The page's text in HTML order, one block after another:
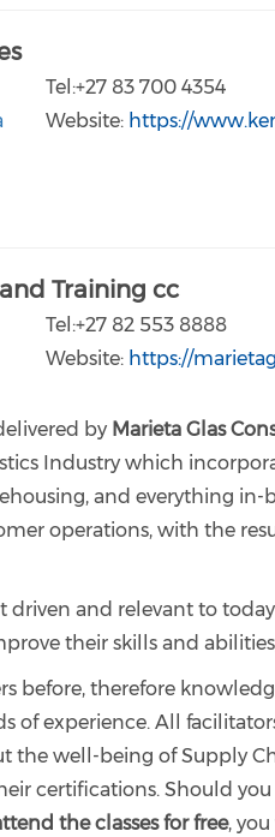
Tel:+27 83 700 4354
Website: https://
Training cc
Tel:+27 82 553 8888
Website: https://
by Marieta Glas
Industry which
and everything
operations, with the
driven and relevant to
their skills and
before, therefore
experience. All
the well-being of Supply
certifications. Should you
the classes for free,